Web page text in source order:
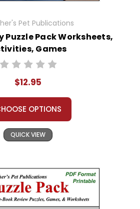
Pet Publications
Puzzle Pack Worksheets,
Games
$12.95
OPTIONS
QUICK VIEW